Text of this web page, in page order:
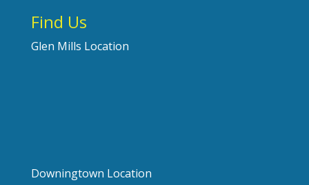
Find Us
Glen Mills Location
Downingtown Location